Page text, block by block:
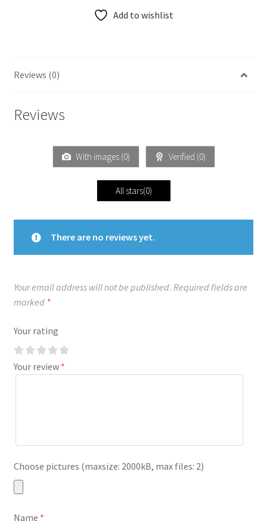
Add to wishlist
Reviews (0)
Reviews
With images (0) Verified (0)
All stars(0)
There are no reviews yet.
Your email address will not be published. Required fields are
marked *
Your rating
Your review *
Choose pictures (maxsize: 2000kB, max files: 2)
Name *